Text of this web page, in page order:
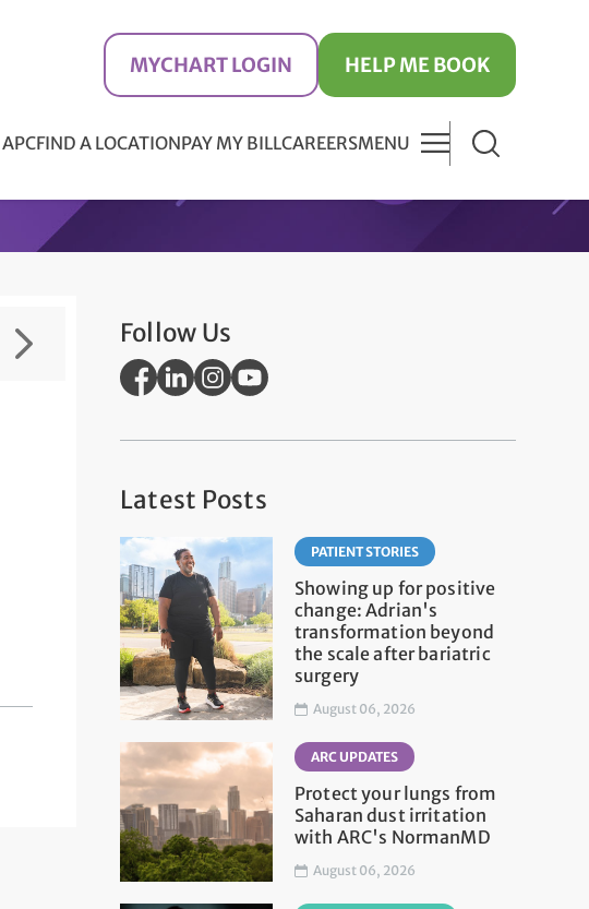
MYCHART LOGIN HELP ME BOOK
FIND A LOCATIONPAY MY BILLCAREERSMENU
Follow Us
Latest Posts
PATIENT STORIES
Showing up for positive
change: Adrian's
transformation beyond
the scale after bariatric
surgery
August 06, 2026
ARC UPDATES
Protect your lungs from
Saharan dust irritation
with ARC's NormanMD
August 06, 2026